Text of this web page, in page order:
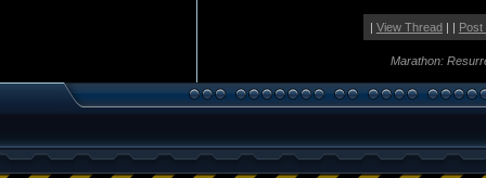
| View Thread| | Post
Marathon: